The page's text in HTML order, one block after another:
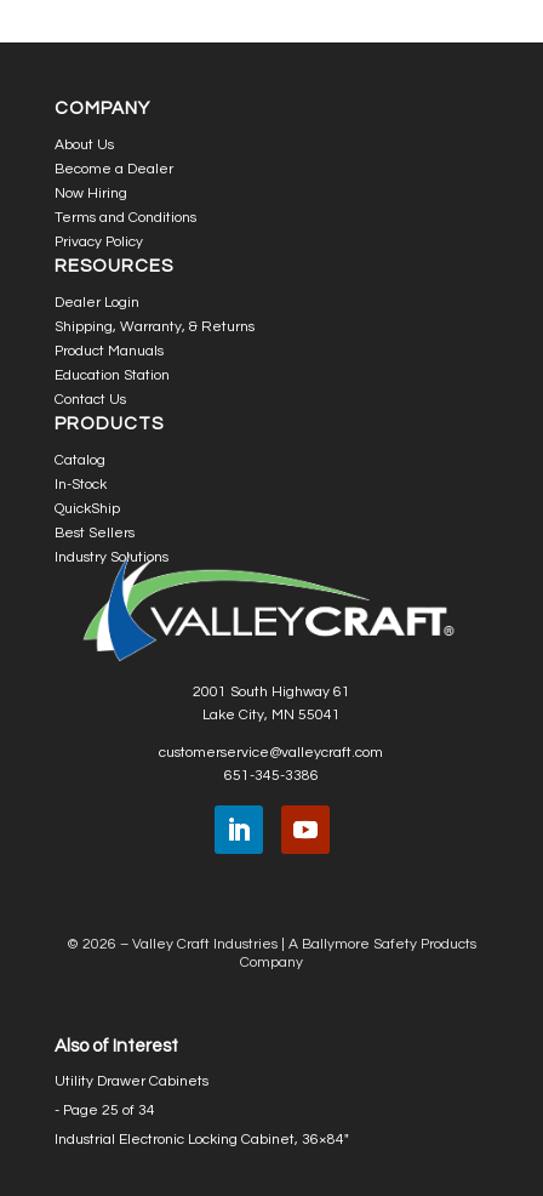
COMPANY
About Us
Become a Dealer
Now Hiring
Terms and Conditions
Privacy Policy
RESOURCES
Dealer Login
Shipping, Warranty, & Returns
Product Manuals
Education Station
Contact Us
PRODUCTS
Catalog
In-Stock
QuickShip
Best Sellers
Industry Solutions
2001 South Highway 61
Lake City, MN 55041
customerservice@valleycraft.com
651-345-3386
© 2026 – Valley Craft Industries | A Ballymore Safety Products
Company
Also of Interest
Utility Drawer Cabinets
- Page 25 of 34
Industrial Electronic Locking Cabinet, 36×84″